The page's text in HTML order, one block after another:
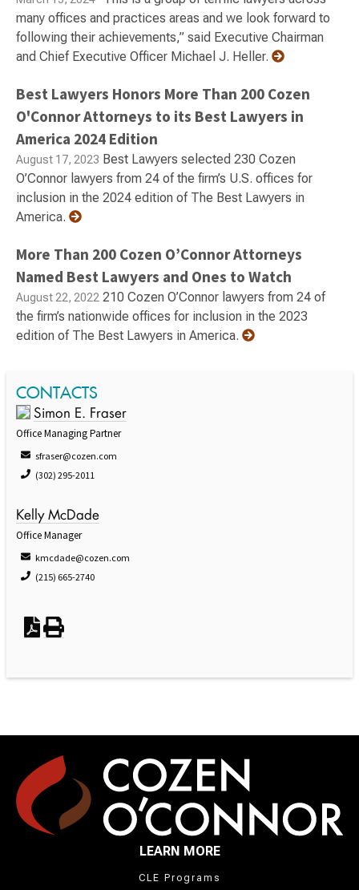
many offices and practices areas and we look forward to
following their achievements,” said Executive Chairman
and Chief Executive Officer Michael J. Heller.
Best Lawyers Honors More Than 200 Cozen
O'Connor Attorneys to its Best Lawyers in
America 2024 Edition
August 17, 2023 Best Lawyers selected 230 Cozen
O’Connor lawyers from 24 of the firm’s U.S. offices for
inclusion in the 2024 edition of The Best Lawyers in
America.
More Than 200 Cozen O’Connor Attorneys
Named Best Lawyers and Ones to Watch
August 22, 2022 210 Cozen O’Connor lawyers from 24 of
the firm’s nationwide offices for inclusion in the 2023
edition of The Best Lawyers in America.
CONTACTS
Simon E. Fraser
Office Managing Partner
sfraser@cozen.com
(302) 295-2011
Kelly McDade
Office Manager
kmcdade@cozen.com
(215) 665-2740
LEARN MORE
CLE Programs